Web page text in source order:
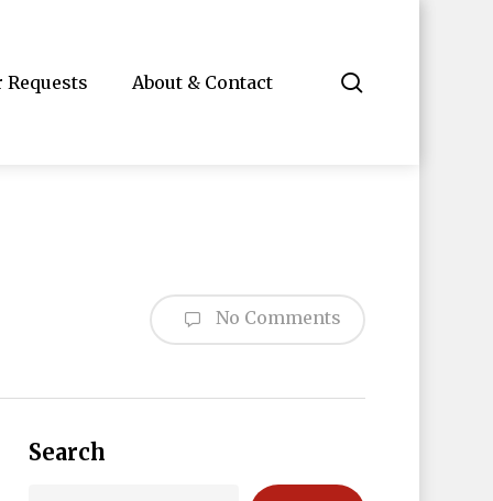
Requests About & Contact
No Comments
Search